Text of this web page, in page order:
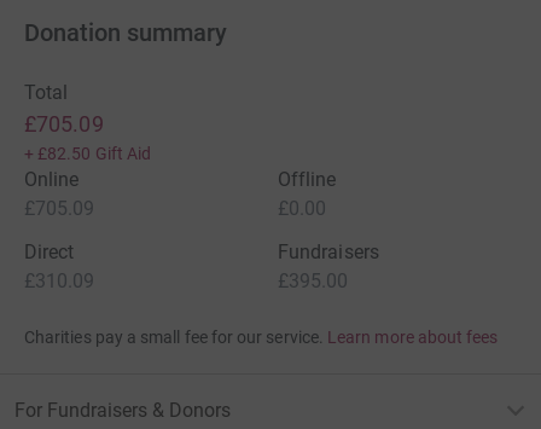
Donation summary
Total
£705.09
+ £82.50 Gift Aid
Online
£705.09
Offline
£0.00
Direct
£310.09
Fundraisers
£395.00
Charities pay a small fee for our service. Learn more about fees
For Fundraisers & Donors